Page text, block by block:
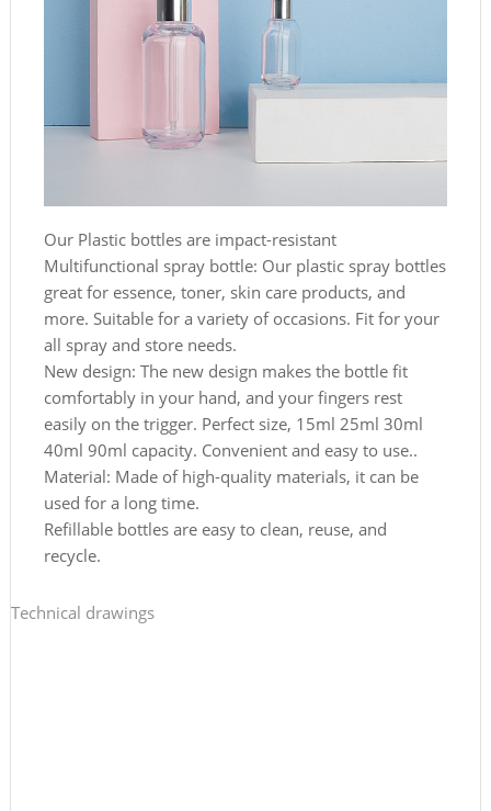
Our Plastic bottles are impact-resistant
Multifunctional spray bottle: Our plastic spray bottles
great for essence, toner, skin care products, and
more. Suitable for a variety of occasions. Fit for your
all spray and store needs.
New design: The new design makes the bottle fit
comfortably in your hand, and your fingers rest
easily on the trigger. Perfect size, 15ml 25ml 30ml
40ml 90ml capacity. Convenient and easy to use..
Material: Made of high-quality materials, it can be
used for a long time.
Refillable bottles are easy to clean, reuse, and
recycle.
Technical drawings